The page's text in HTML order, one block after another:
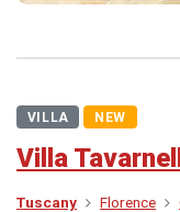
VILLA NEW
Villa
Tuscany Florence